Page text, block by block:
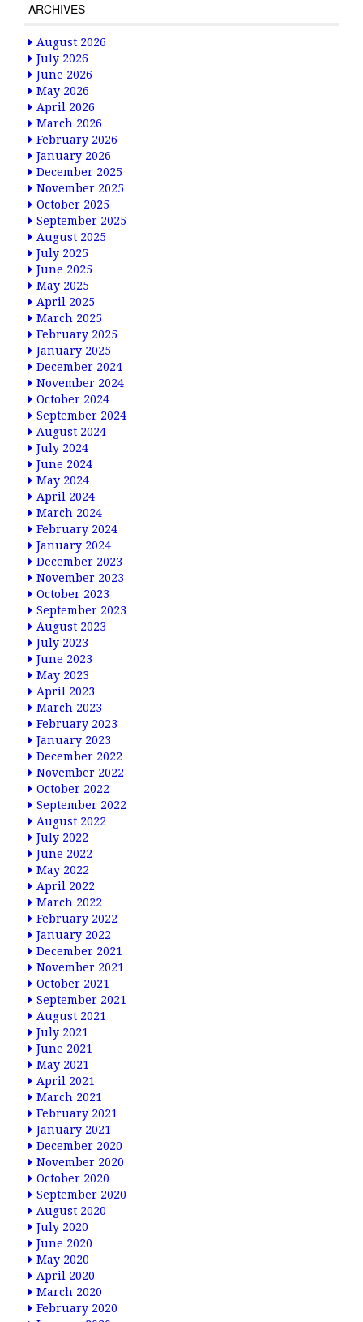
ARCHIVES
August 2026
July 2026
June 2026
May 2026
April 2026
March 2026
February 2026
January 2026
December 2025
November 2025
October 2025
September 2025
August 2025
July 2025
June 2025
May 2025
April 2025
March 2025
February 2025
January 2025
December 2024
November 2024
October 2024
September 2024
August 2024
July 2024
June 2024
May 2024
April 2024
March 2024
February 2024
January 2024
December 2023
November 2023
October 2023
September 2023
August 2023
July 2023
June 2023
May 2023
April 2023
March 2023
February 2023
January 2023
December 2022
November 2022
October 2022
September 2022
August 2022
July 2022
June 2022
May 2022
April 2022
March 2022
February 2022
January 2022
December 2021
November 2021
October 2021
September 2021
August 2021
July 2021
June 2021
May 2021
April 2021
March 2021
February 2021
January 2021
December 2020
November 2020
October 2020
September 2020
August 2020
July 2020
June 2020
May 2020
April 2020
March 2020
February 2020